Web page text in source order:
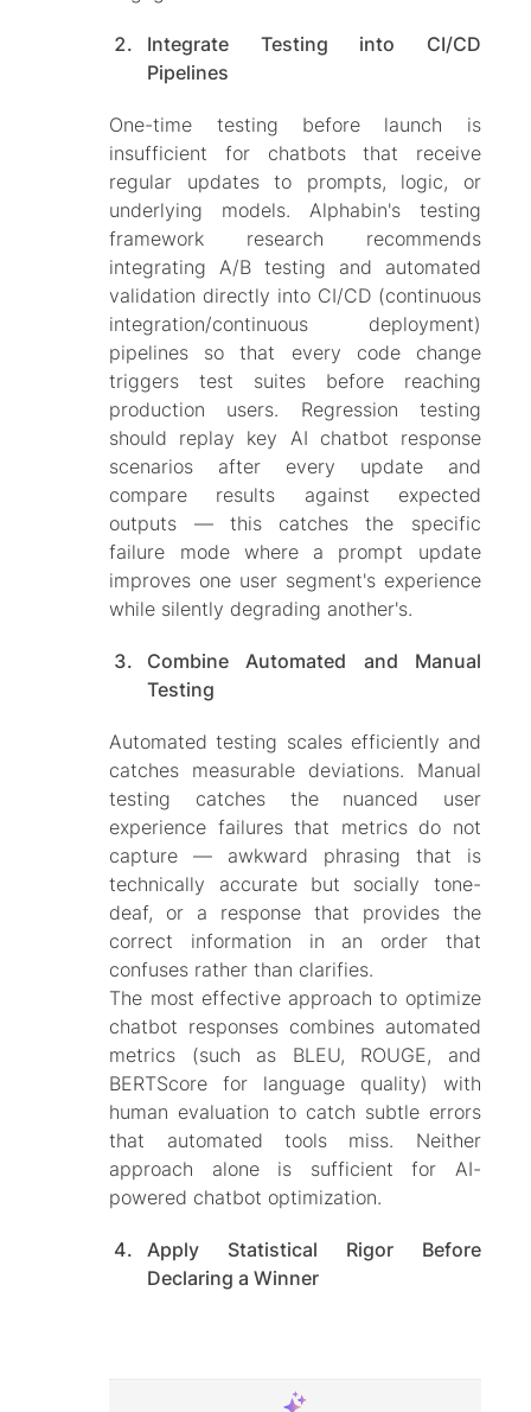
Integrate Testing into CI/CD
Pipelines
One-time testing before launch is
insufficient for chatbots that receive
regular updates to prompts, logic, or
underlying models. Alphabin's testing
framework research recommends
integrating A/B testing and automated
validation directly into CI/CD (continuous
integration/continuous deployment)
pipelines so that every code change
triggers test suites before reaching
production users. Regression testing
should replay key AI chatbot response
scenarios after every update and
compare results against expected
outputs — this catches the specific
failure mode where a prompt update
improves one user segment's experience
while silently degrading another's.
Combine Automated and Manual
Testing
Automated testing scales efficiently and
catches measurable deviations. Manual
testing catches the nuanced user
experience failures that metrics do not
capture — awkward phrasing that is
technically accurate but socially tone-
deaf, or a response that provides the
correct information in an order that
confuses rather than clarifies.
The most effective approach to optimize
chatbot responses combines automated
metrics (such as BLEU, ROUGE, and
BERTScore for language quality) with
human evaluation to catch subtle errors
that automated tools miss. Neither
approach alone is sufficient for AI-
powered chatbot optimization.
Apply Statistical Rigor Before
Declaring a Winner